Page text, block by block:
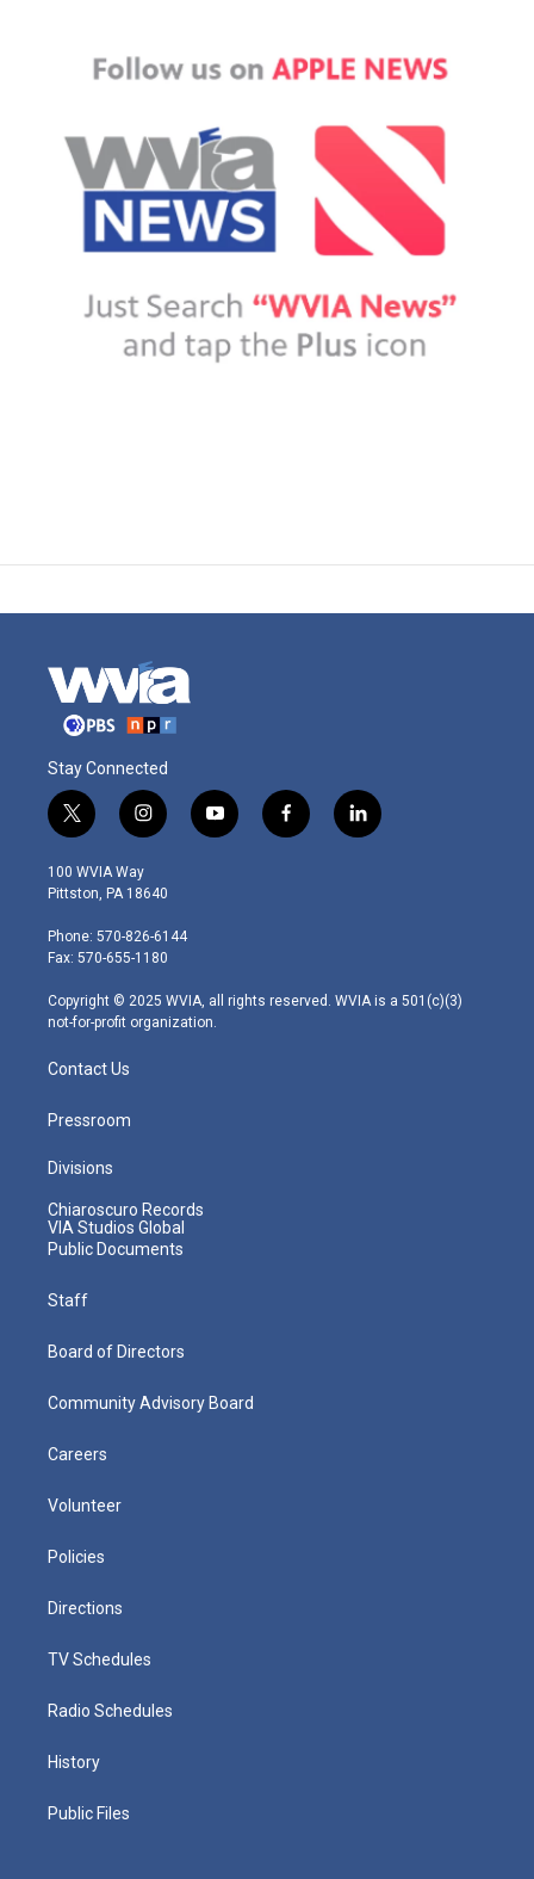
Stay Connected
t
w
i
t
e
r
i
n
s
t
g
r
m
y
o
f
a
l
i
100 WVIA Way
Pittston, PA 18640
Phone: 570-826-6144
Fax: 570-655-1180
Copyright © 2025 WVIA, all rights reserved. WVIA is a 501(c)(3)
not-for-profit organization.
Contact Us
Pressroom
Divisions
Chiaroscuro Records
VIA Studios Global
Public Documents
Staff
Board of Directors
Community Advisory Board
Careers
Volunteer
Policies
Directions
TV Schedules
Radio Schedules
History
Public Files